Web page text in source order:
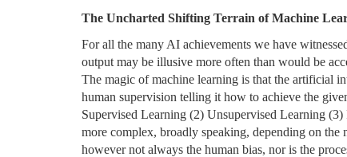
The Uncharted Shifting Terrain of Machine
For all the many AI achievements we have
output may be illusive more often than would be
The magic of machine learning is that the artificial
human supervision telling it how to achieve the
Supervised Learning (2) Unsupervised Learning
more complex, broadly speaking, depending on the
however not always the human bias, nor is the